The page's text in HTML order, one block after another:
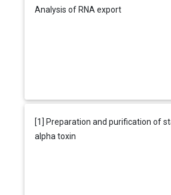
Analysis of RNA export
[1] Preparation and purification of
alpha toxin